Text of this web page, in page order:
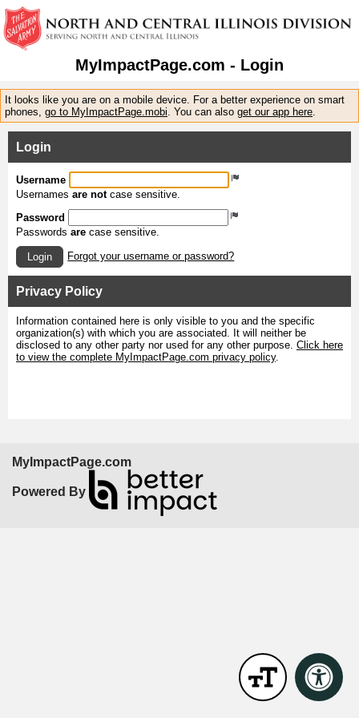
MyImpactPage.com - Login
It looks like you are on a mobile device. For a better experience on smart
phones, go to MyImpactPage.mobi . You can also get our app here
Login
Username
Usernames are notcase sensitive.
Password
Passwords are case sensitive.
Login Forgot your username or password?
Privacy Policy
Information contained here is only visible to you and the specific
organization(s) with which you are associated. It will neither be
disclosed to any other party nor used for any other purpose. Click here
to view the complete MyImpactPage.com privacy policy.
MyImpactPage.com
Powered By